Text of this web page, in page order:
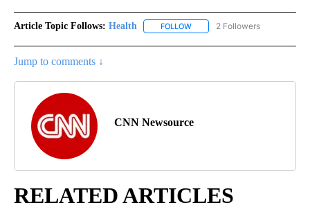
Article Topic Follows: Health FOLLOW FOLLOW "HEALTH" TO
2 Followers
Jump to comments ↓
CNN Newsource
RELATED ARTICLES